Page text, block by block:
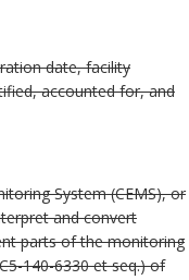
date, facility
accounted for, and
System (CEMS), or
and convert
parts of the monitoring
140-6330 et seq.) of